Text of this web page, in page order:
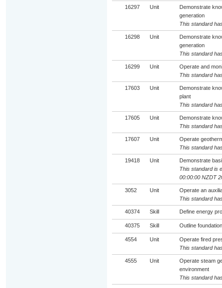
16297 Unit
Demonstrate
generation
This standard
16298 Unit
Demonstrate
generation
This standard
16299 Unit
Operate and
This standard
17603 Unit
Demonstrate
plant
This standard
17605 Unit
Demonstrate
This standard
17607 Unit
Operate
This standard
19418 Unit
Demonstrate
This standard is
00:00:00 NZDT
3052 Unit
Operate an
This standard
40374 Skill Define energy
40375 Skill Outline
4554 Unit
Operate fired
This standard
4555 Unit
Operate steam
environment
This standard